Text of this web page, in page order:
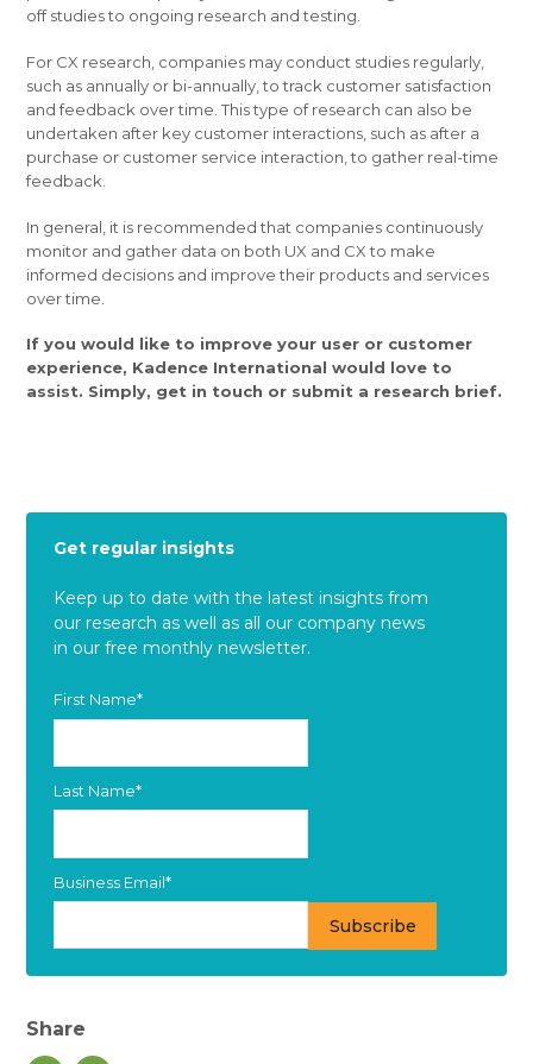
off studies to ongoing research and testing.
For CX research, companies may conduct studies regularly,
such as annually or bi-annually, to track customer satisfaction
and feedback over time. This type of research can also be
undertaken after key customer interactions, such as after a
purchase or customer service interaction, to gather real-time
feedback.
In general, it is recommended that companies continuously
monitor and gather data on both UX and CX to make
informed decisions and improve their products and services
over time.
If you would like to improve your user or customer
experience, Kadence International would love to
assist. Simply, get in touch or submit a research brief.
Get regular insights
Keep up to date with the latest insights from
our research as well as all our company news
in our free monthly newsletter.
First Name*
Last Name*
Business Email*
Share